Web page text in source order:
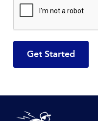
DeBlois Electric